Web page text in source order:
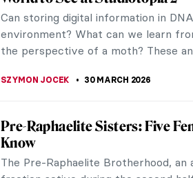
We all have heard about and
Pierre-Auguste Renoir, Claude
Even if you are not an art...
Elinborg Lützen: Dark and
Faroe Islands
Explore the remarkable works of
pioneering graphic artist and one of